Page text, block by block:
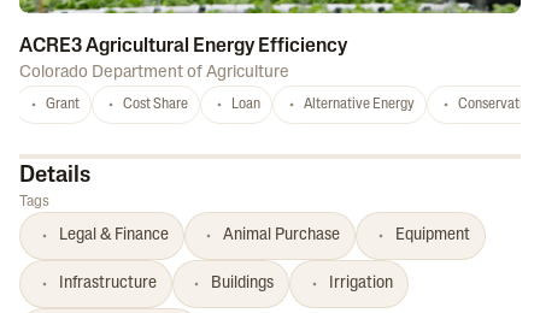
ACRE3 Agricultural Energy Efficiency
Colorado Department of Agriculture
Grant Cost Share Loan Alternative Energy Conservation
Details
Tags
Legal & Finance Animal Purchase Equipment
Infrastructure Buildings Irrigation